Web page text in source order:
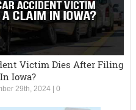
Victim Dies After Filing
Iowa?
29th, 2024| 0